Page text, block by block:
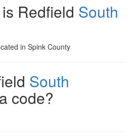
Redfield South
in Spink County
South
code?